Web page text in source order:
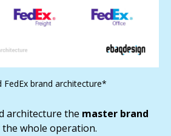
FedEx brand architecture*
architecture the master brand
whole operation.